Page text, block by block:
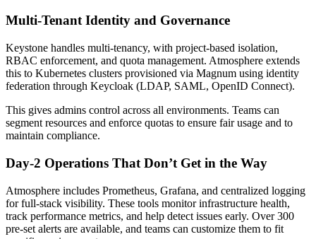
Multi-Tenant Identity and Governance
Keystone handles multi-tenancy, with project-based isolation,
RBAC enforcement, and quota management. Atmosphere extends
this to Kubernetes clusters provisioned via Magnum using identity
federation through Keycloak (LDAP, SAML, OpenID Connect).
This gives admins control across all environments. Teams can
segment resources and enforce quotas to ensure fair usage and to
maintain compliance.
Day-2 Operations That Don’t Get in the Way
Atmosphere includes Prometheus, Grafana, and centralized logging
for full-stack visibility. These tools monitor infrastructure health,
track performance metrics, and help detect issues early. Over 300
pre-set alerts are available, and teams can customize them to fit